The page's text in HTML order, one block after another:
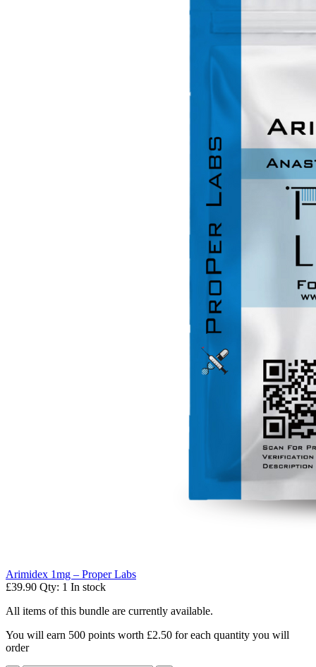
Arimidex 1mg – Proper Labs
£39.90 Qty: 1 In stock
All items of this bundle are currently available.
You will earn 500 points worth £2.50 for each quantity you will
order